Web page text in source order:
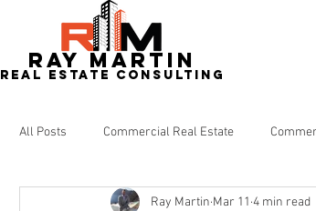
RAY MARTIN
REAL ESTATe consulting
All Posts Commercial Real Estate
Redevelopment Real Estate
Ray Martin Mar 11 4 min read